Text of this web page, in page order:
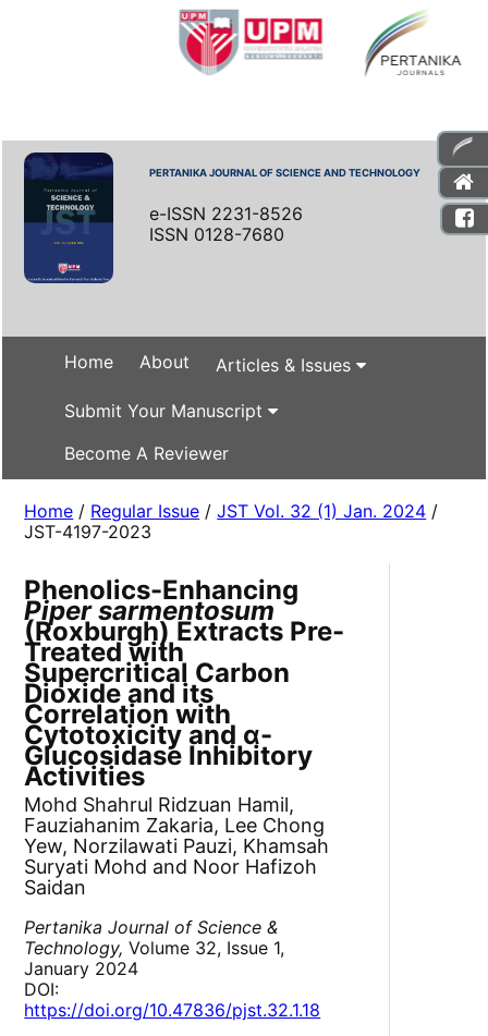
PERTANIKA JOURNAL OF SCIENCE AND TECHNOLOGY
e-ISSN 2231-8526
ISSN 0128-7680
Home About Articles & Issues
Submit Your Manuscript
Become A Reviewer
Home / Regular Issue /JST Vol. 32 (1) Jan. 2024 /
JST-4197-2023
Phenolics-Enhancing
Piper sarmentosum
(Roxburgh) Extracts Pre-
Treated with
Supercritical Carbon
Dioxide and its
Correlation with
Cytotoxicity and α-
Glucosidase Inhibitory
Activities
Mohd Shahrul Ridzuan Hamil,
Fauziahanim Zakaria, Lee Chong
Yew, Norzilawati Pauzi, Khamsah
Suryati Mohd and Noor Hafizoh
Saidan
Pertanika Journal of Science &
Technology, Volume 32, Issue 1,
January 2024
DOI:
https://doi.org/10.47836/pjst.32.1.18